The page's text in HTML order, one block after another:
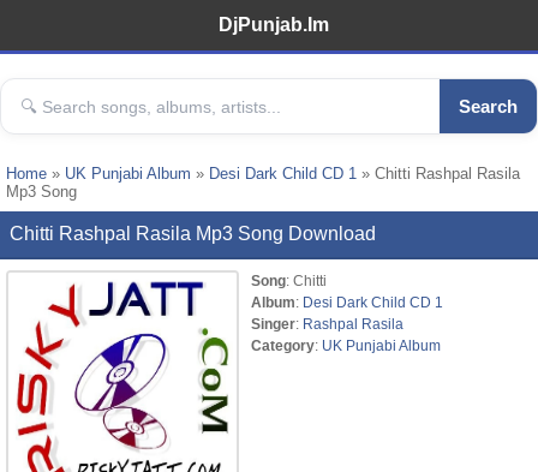
DjPunjab.Im
Search
Home » UK Punjabi Album » Desi Dark Child CD 1 » Chitti Rashpal Rasila
Mp3 Song
Chitti Rashpal Rasila Mp3 Song Download
Song: Chitti
Album: Desi Dark Child CD 1
Singer: Rashpal Rasila
Category: UK Punjabi Album